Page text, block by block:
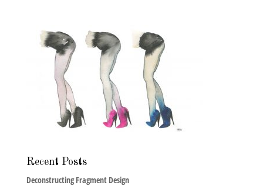
Recent Posts
Deconstructing Fragment Design